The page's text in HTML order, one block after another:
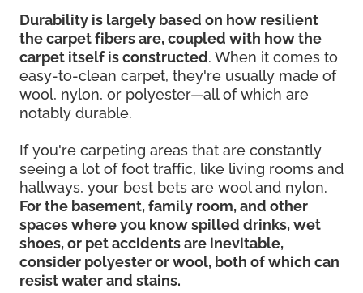
Durability is largely based on how resilient
the carpet fibers are, coupled with how the
carpet itself is constructed. When it comes to
easy-to-clean carpet, they're usually made of
wool, nylon, or polyester—all of which are
notably durable.
If you're carpeting areas that are constantly
seeing a lot of foot traffic, like living rooms and
hallways, your best bets are wool and nylon.
For the basement, family room, and other
spaces where you know spilled drinks, wet
shoes, or pet accidents are inevitable,
consider polyester or wool, both of which can
resist water and stains.